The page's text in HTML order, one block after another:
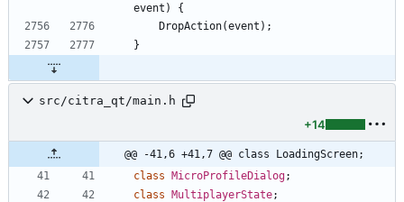
event )
{
DropAction(event ) ;
}
src/citra_qt/main.h
+14
@@ -41,6 +41,7 @@ class LoadingScreen;
class
MicroProfileDialog;
class
MultiplayerState;